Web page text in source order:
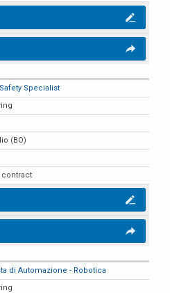
Specialist
(BO)
contract
di Automazione - Robotica